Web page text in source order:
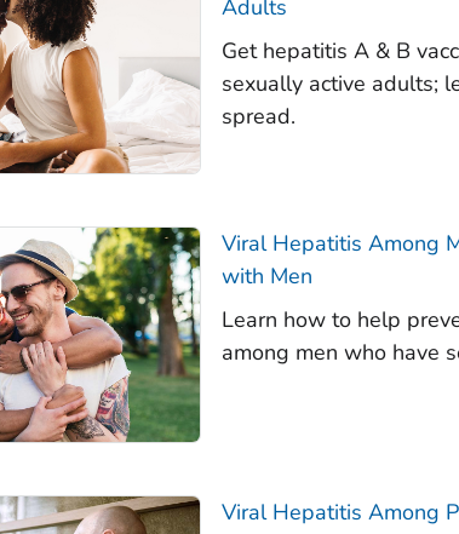
Adults
Get hepatitis A & B
sexually active adults;
spread.
Viral Hepatitis Among
with Men
Learn how to help
among men who have
Viral Hepatitis Among